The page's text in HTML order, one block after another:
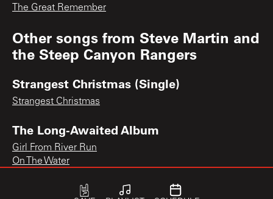
The Great Remember
Other songs from Steve Martin and
the Steep Canyon Rangers
Strangest Christmas (Single)
Strangest Christmas
The Long-Awaited Album
Girl From River Run
On The Water